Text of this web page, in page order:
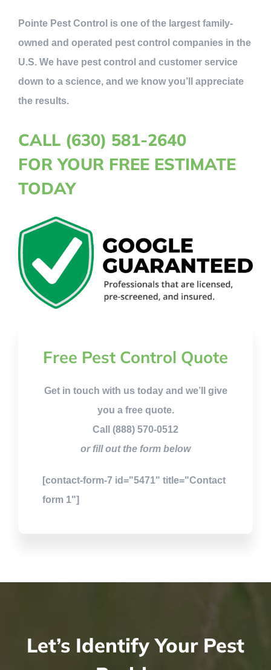
Pointe Pest Control is one of the largest family-
owned and operated pest control companies in the
U.S. We have pest control and customer service
down to a science, and we know you’ll appreciate
the results.
CALL (630) 581-2640
FOR YOUR FREE ESTIMATE
TODAY
Free Pest Control Quote
Get in touch with us today and we’ll give
you a free quote.
Call (888) 570-0512
or fill out the form below
[contact-form-7 id="5471" title="Contact
form 1"]
Let’s Identify Your Pest